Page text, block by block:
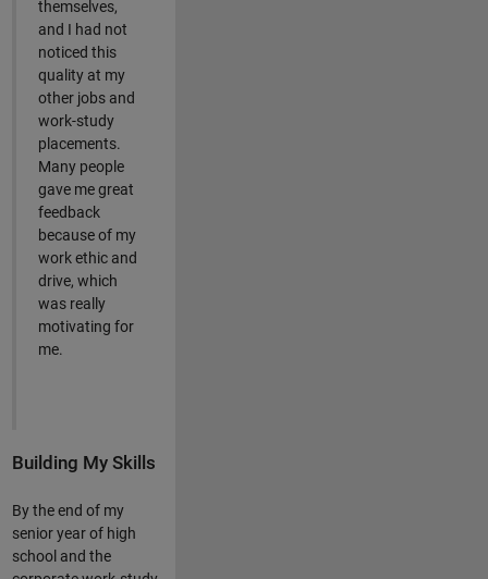
themselves,
and I had not
noticed this
quality at my
other jobs and
work-study
placements.
Many people
gave me great
feedback
because of my
work ethic and
drive, which
was really
motivating for
me.
Building My Skills
By the end of my
senior year of high
school and the